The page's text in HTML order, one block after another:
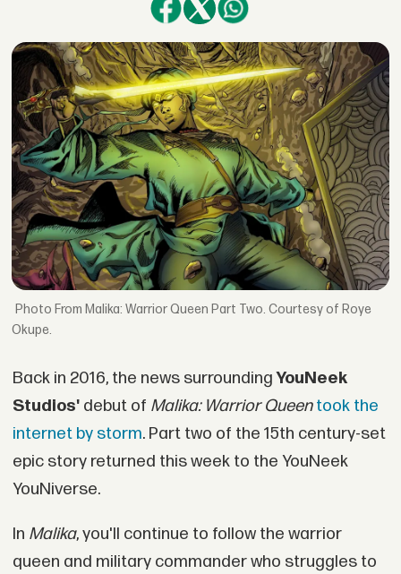
From Malika: Warrior Queen Part Two. Courtesy of Roye
Okupe.
Back in 2016, the news surroundingYouNeek
Studios'debut of Malika: Warrior Queen took the
internet by storm. Part two of the 15th century-set
epic story returned this week to the YouNeek
YouNiverse.
In Malika, you'll continue to follow the warrior
queen and military commander who struggles to